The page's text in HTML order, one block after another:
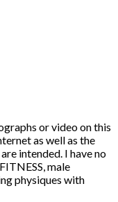
or video on this
as well as the
intended. I have no
male
physiques with